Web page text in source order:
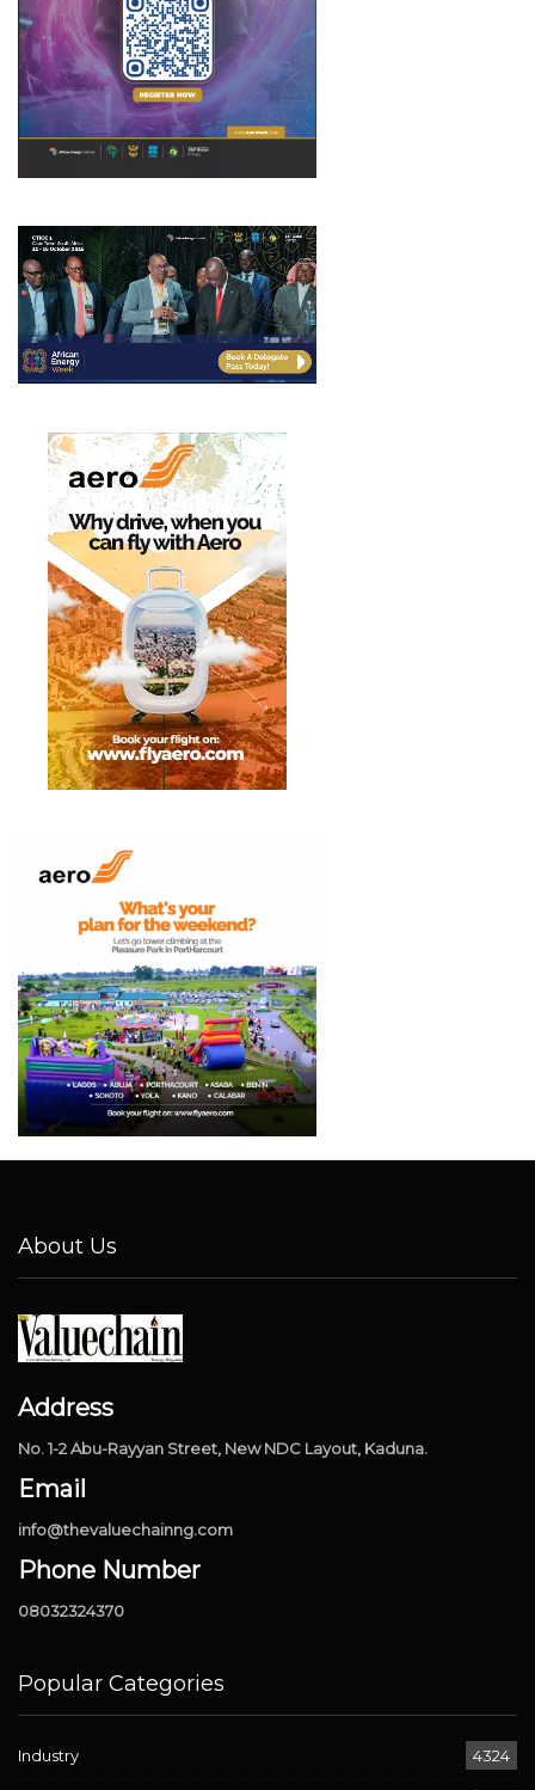
About Us
Address
No. 1-2 Abu-Rayyan Street, New NDC Layout, Kaduna.
Email
info@thevaluechainng.com
Phone Number
08032324370
Popular Categories
Industry 4324